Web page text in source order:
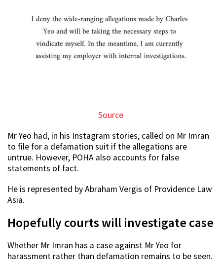
Source
Mr Yeo had, in his Instagram stories, called on Mr Imran
to file for a defamation suit if the allegations are
untrue. However, POHA also accounts for false
statements of fact.
He is represented by Abraham Vergis of Providence Law
Asia.
Hopefully courts will investigate case
Whether Mr Imran has a case against Mr Yeo for
harassment rather than defamation remains to be seen.